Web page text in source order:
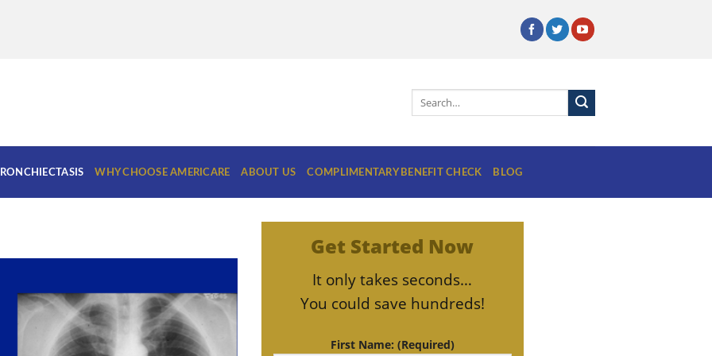
WHY CHOOSE AMERICARE ABOUT US COMPLIMENTARY BENEFIT CHECK BLOG
Get Started Now
It only takes seconds…
You could save hundreds!
First Name: (Required)